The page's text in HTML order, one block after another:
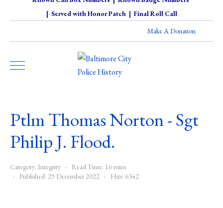
| Served with Honor Patch| Final Roll Call
Make A Donation
Ptlm Thomas Norton - Sgt
Philip J. Flood.
Category: Integrity
Read Time: 16 mins
Published: 29 December 2022
Hits: 6342